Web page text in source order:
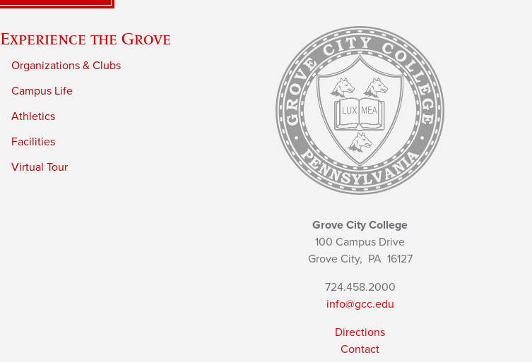
Experience the Grove
Organizations & Clubs
Campus Life
Athletics
Facilities
Virtual Tour
Grove City College
100 Campus Drive
Grove City, PA16127
724.458.2000
info@gcc.edu
Directions
Contact